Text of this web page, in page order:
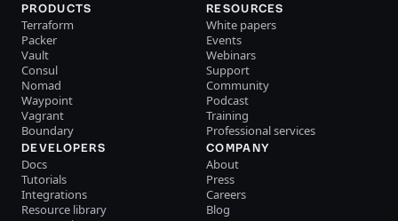
PRODUCTS
Terraform
Packer
Vault
Consul
Nomad
Waypoint
Vagrant
Boundary
RESOURCES
White papers
Events
Webinars
Support
Community
Podcast
Training
Professional services
DEVELOPERS
Docs
Tutorials
Integrations
Resource library
COMPANY
About
Press
Careers
Blog